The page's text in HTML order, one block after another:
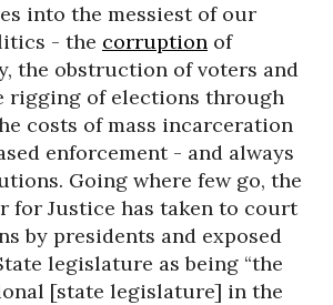
into the messiest of our
- the corruption of
the obstruction of voters and
rigging of elections through
costs of mass incarceration
enforcement - and always
Going where few go, the
for Justice has taken to court
by presidents and exposed
legislature as being “the
[state legislature] in the